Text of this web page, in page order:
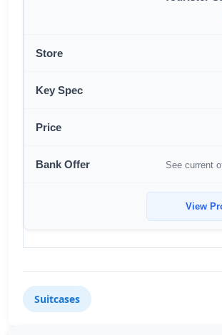
See current
View
Suitcases